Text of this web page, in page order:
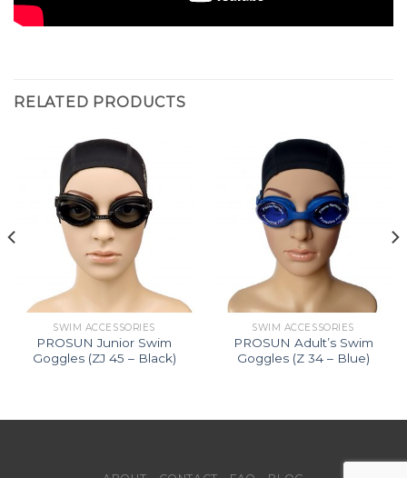
RELATED PRODUCTS
SWIM ACCESSORIES
PROSUN Junior Swim
Goggles (ZJ 45 – Black)
SWIM ACCESSORIES
PROSUN Adult’s Swim
Goggles (Z 34 – Blue)